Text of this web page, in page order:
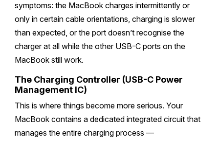
symptoms: the MacBook charges intermittently or
only in certain cable orientations, charging is slower
than expected, or the port doesn’t recognise the
charger at all while the other USB-C ports on the
MacBook still work.
The Charging Controller (USB-C Power
Management IC)
This is where things become more serious. Your
MacBook contains a dedicated integrated circuit that
manages the entire charging process —